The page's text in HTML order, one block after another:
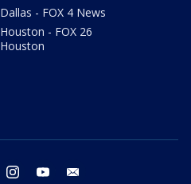
Dallas - FOX 4 News
Houston - FOX 26
Houston
twitter instagram youtube